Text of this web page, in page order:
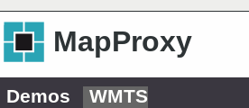
MapProxy
Demos
WMTS